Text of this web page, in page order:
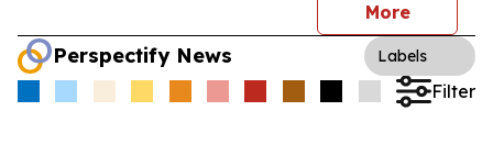
More
Perspectify News Labels
Filter